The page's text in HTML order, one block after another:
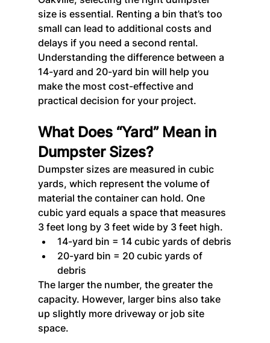
size is essential. Renting a bin that’s too
small can lead to additional costs and
delays if you need a second rental.
Understanding the difference between a
14-yard and 20-yard bin will help you
make the most cost-effective and
practical decision for your project.
What Does “Yard” Mean in
Dumpster Sizes?
Dumpster sizes are measured in cubic
yards, which represent the volume of
material the container can hold. One
cubic yard equals a space that measures
3 feet long by 3 feet wide by 3 feet high.
14-yard bin = 14 cubic yards of debris
20-yard bin = 20 cubic yards of
debris
The larger the number, the greater the
capacity. However, larger bins also take
up slightly more driveway or job site
space.